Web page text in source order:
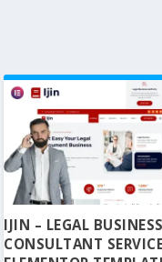
IJIN – LEGAL
CONSULTANT